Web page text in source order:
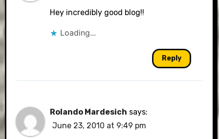
Hey incredibly good blog!!
Loading...
Reply
Rolando Mardesich says:
June 23, 2010 at 9:49 pm